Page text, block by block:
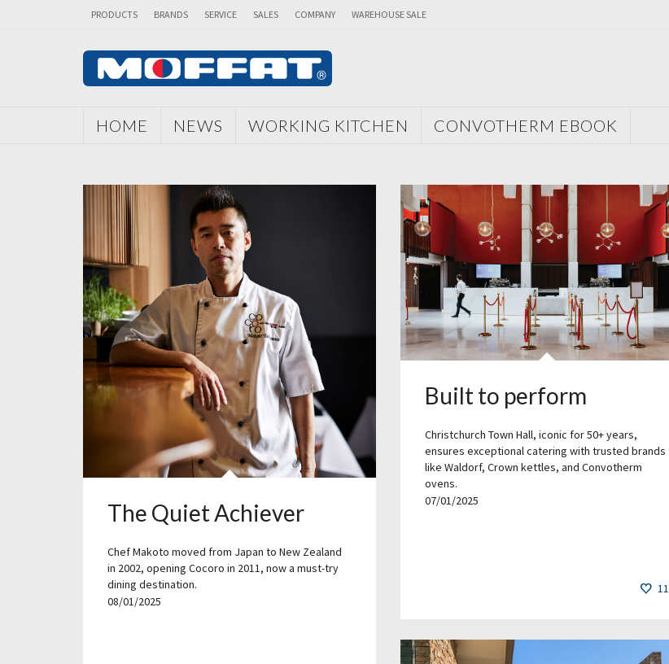
PRODUCTS BRANDS SERVICE SALES COMPANY WAREHOUSE SALE
HOME NEWS WORKING KITCHEN CONVOTHERM EBOOK
The Quiet Achiever
Chef Makoto moved from Japan to New Zealand
in 2002, opening Cocoro in 2011, now a must-try
dining destination.
08/01/2025
Built to perform
Christchurch Town Hall, iconic for 50+ years,
ensures exceptional catering with trusted brands
like Waldorf, Crown kettles, and Convotherm
ovens.
07/01/2025
11